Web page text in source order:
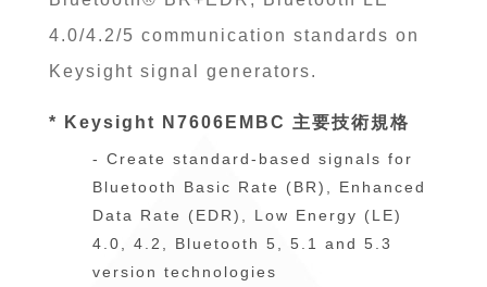
4.0/4.2/5 communication standards on
Keysight signal generators.
* Keysight N7606EMBC 主要技術規格
- Create standard-based signals for
Bluetooth Basic Rate (BR), Enhanced
Data Rate (EDR), Low Energy (LE)
4.0, 4.2, Bluetooth 5, 5.1 and 5.3
version technologies